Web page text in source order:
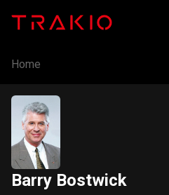
Home
Barry Bostwick